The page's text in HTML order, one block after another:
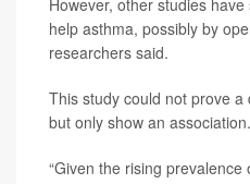
help asthma, possibly by
researchers said.
This study could not prove
but only show an association.
“Given the rising